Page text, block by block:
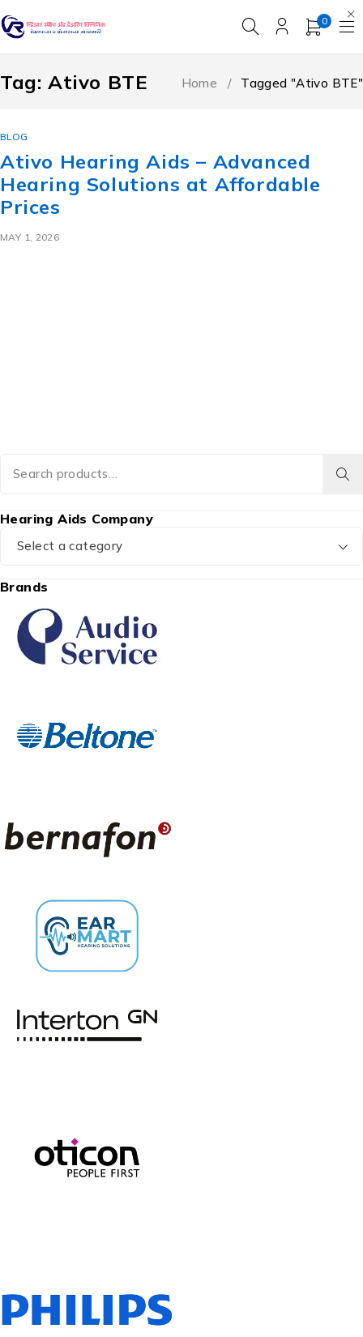
0
Tag: Ativo BTE Home / Tagged "Ativo BTE"
BLOG
Ativo Hearing Aids – Advanced
Hearing Solutions at Affordable
Prices
MAY 1, 2026
Hearing Aids Company
Select a category
Brands